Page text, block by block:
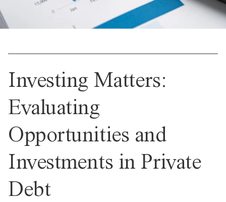
Investing Matters:
Evaluating
Opportunities and
Investments in Private
Debt